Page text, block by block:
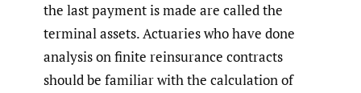
the last payment is made are called the
terminal assets. Actuaries who have done
analysis on finite reinsurance contracts
should be familiar with the calculation of